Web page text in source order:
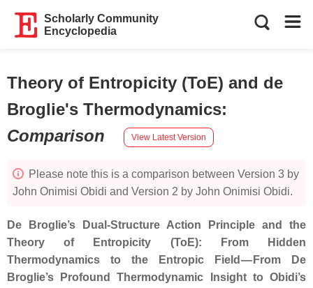
Scholarly Community
Encyclopedia
Theory of Entropicity (ToE) and de
Broglie's Thermodynamics:
Comparison
View Latest Version
Please note this is a comparison between Version 3 by
John Onimisi Obidi and Version 2 by John Onimisi Obidi.
De Broglie’s Dual‑Structure Action Principle and the
Theory of Entropicity (ToE): From Hidden
Thermodynamics to the Entropic Field — From De
Broglie’s Profound Thermodynamic Insight to Obidi’s